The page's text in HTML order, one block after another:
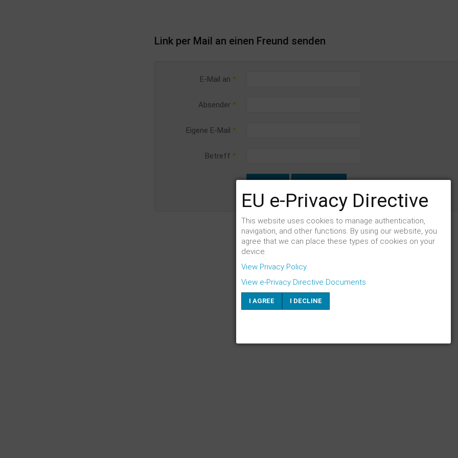
Link per Mail an einen Freund senden
E-Mail an *
Absender *
Eigene E-Mail *
Betreff *
SENDEN ABBRECHEN
EU e-Privacy Directive
This website uses cookies to manage authentication,
navigation, and other functions. By using our website, you
agree that we can place these types of cookies on your
device.
View Privacy Policy
View e-Privacy Directive Documents
I AGREE I DECLINE